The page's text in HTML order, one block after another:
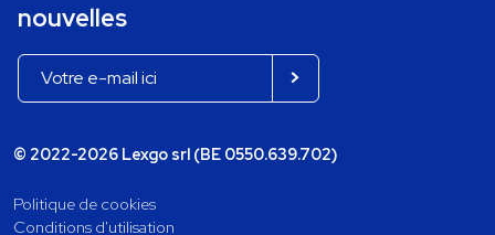
nouvelles
© 2022-2026 Lexgo srl (BE 0550.639.702)
Politique de cookies
Conditions d'utilisation